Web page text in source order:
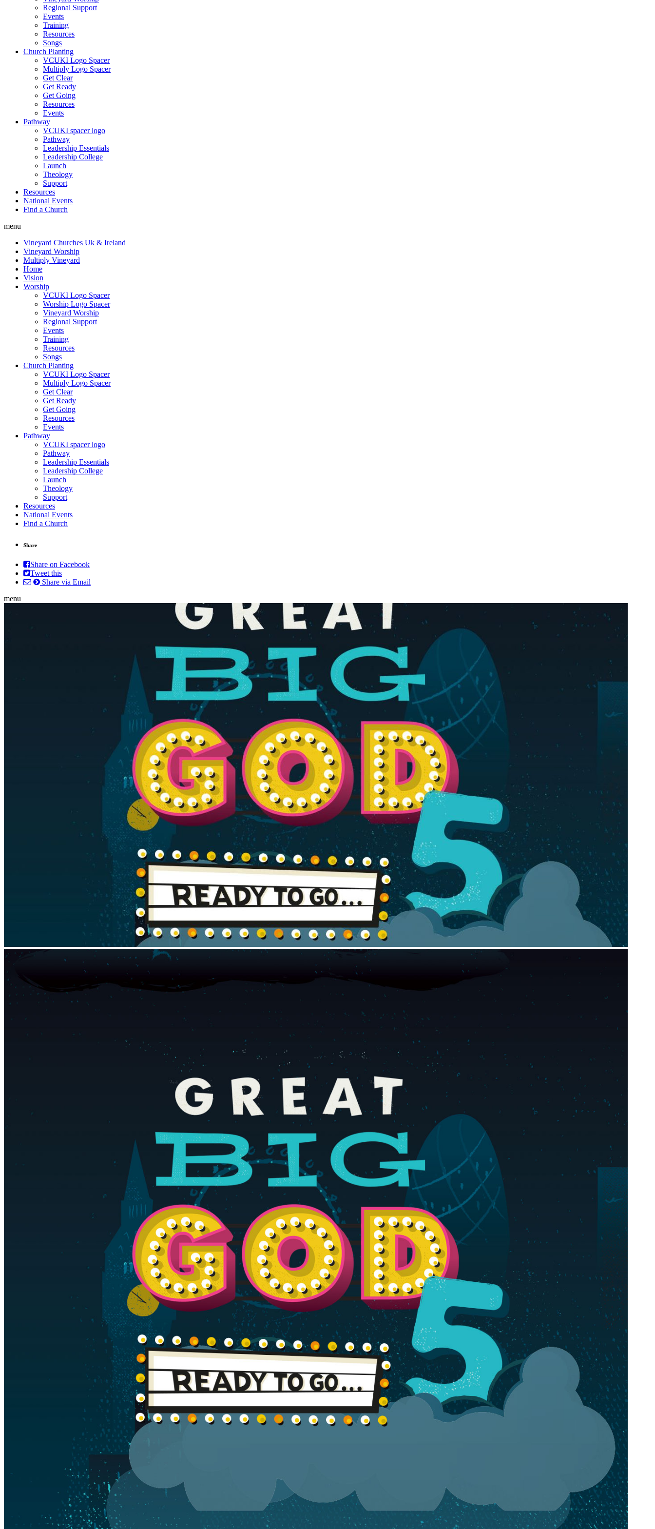
Regional Support
Events
Training
Resources
Songs
Church Planting
VCUKI Logo Spacer
Multiply Logo Spacer
Get Clear
Get Ready
Get Going
Resources
Events
Pathway
VCUKI spacer logo
Pathway
Leadership Essentials
Leadership College
Launch
Theology
Support
Resources
National Events
Find a Church
menu
Vineyard Churches Uk & Ireland
Vineyard Worship
Multiply Vineyard
Home
Vision
Worship
VCUKI Logo Spacer
Worship Logo Spacer
Vineyard Worship
Regional Support
Events
Training
Resources
Songs
Church Planting
VCUKI Logo Spacer
Multiply Logo Spacer
Get Clear
Get Ready
Get Going
Resources
Events
Pathway
VCUKI spacer logo
Pathway
Leadership Essentials
Leadership College
Launch
Theology
Support
Resources
National Events
Find a Church
Share
Share on Facebook
Tweet this
Share via Email
menu